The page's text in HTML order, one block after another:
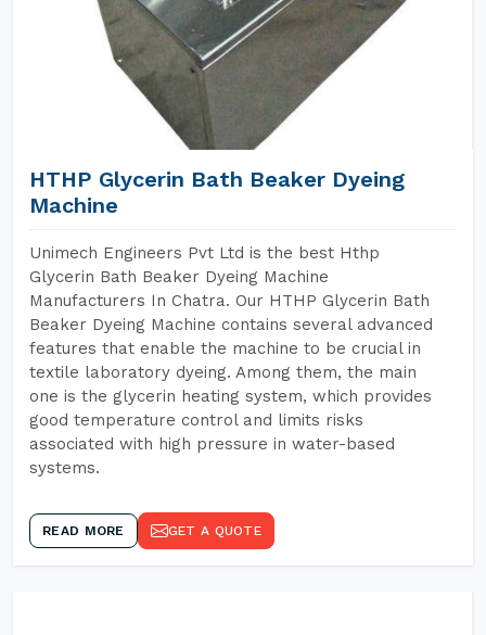
HTHP Glycerin Bath Beaker Dyeing
Machine
Unimech Engineers Pvt Ltd is the best Hthp
Glycerin Bath Beaker Dyeing Machine
Manufacturers In Chatra. Our HTHP Glycerin Bath
Beaker Dyeing Machine contains several advanced
features that enable the machine to be crucial in
textile laboratory dyeing. Among them, the main
one is the glycerin heating system, which provides
good temperature control and limits risks
associated with high pressure in water-based
systems.
READ MORE GET A QUOTE